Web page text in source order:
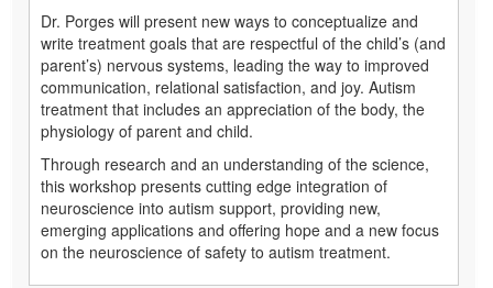
Dr. Porges will present new ways to conceptualize and
write treatment goals that are respectful of the child’s (and
parent’s) nervous systems, leading the way to improved
communication, relational satisfaction, and joy. Autism
treatment that includes an appreciation of the body, the
physiology of parent and child.
Through research and an understanding of the science,
this workshop presents cutting edge integration of
neuroscience into autism support, providing new,
emerging applications and offering hope and a new focus
on the neuroscience of safety to autism treatment.